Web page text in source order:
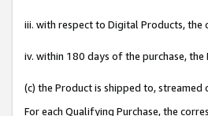
iii. with respect to Digital Products, the
iv. within 180 days of the purchase,
(c) the Product is shipped to,
For each Qualifying Purchase, the